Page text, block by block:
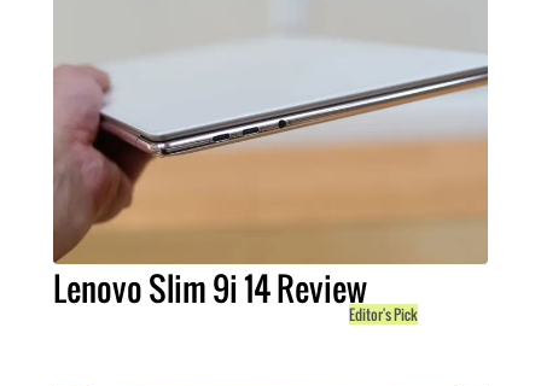
Lenovo Slim 9i 14 Review
Editor's Pick